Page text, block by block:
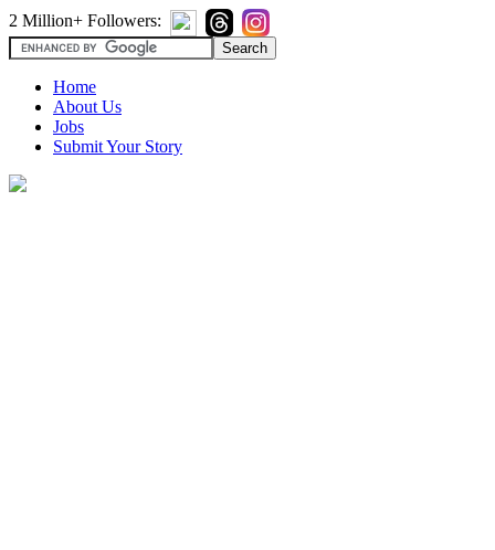
2 Million+ Followers:
Home
About Us
Jobs
Submit Your Story